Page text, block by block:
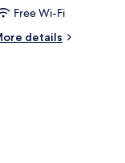
Double
Free Wi-Fi
details